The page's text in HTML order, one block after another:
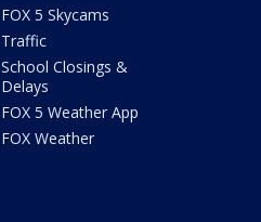
FOX 5 Skycams
Traffic
School Closings &
Delays
FOX 5 Weather App
FOX Weather